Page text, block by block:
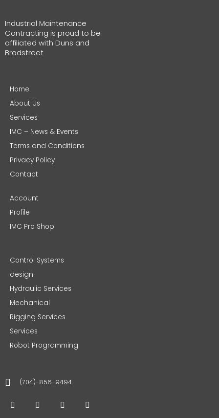
Industrial Maintenance
Contracting is proud to be
affiliated with Duns and
Bradstreet
Home
About Us
Services
IMC – News & Events
Terms and Conditions
Privacy Policy
Contact
Account
Profile
IMC Pro Shop
Control Systems
design
Hydraulic Services
Mechanical
Rigging Services
Services
Robot Programming
(704)-856-9494
F
a
T
w
I
n
L
i